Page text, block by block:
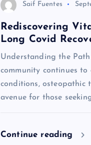
Saif Fuentes
Rediscovering
Long Covid
Understanding the
community continues
conditions, osteopathic
avenue for those
Continue reading